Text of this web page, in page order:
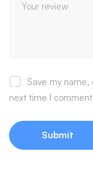
Save my
next time I